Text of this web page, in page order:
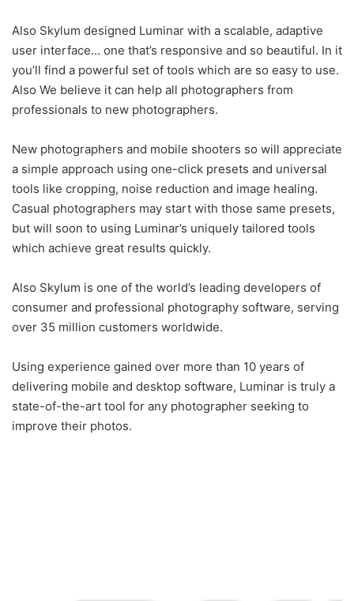
Also Skylum designed Luminar with a scalable, adaptive
user interface… one that’s responsive and so beautiful. In it
you’ll find a powerful set of tools which are so easy to use.
Also We believe it can help all photographers from
professionals to new photographers.
New photographers and mobile shooters so will appreciate
a simple approach using one-click presets and universal
tools like cropping, noise reduction and image healing.
Casual photographers may start with those same presets,
but will soon to using Luminar’s uniquely tailored tools
which achieve great results quickly.
Also Skylum is one of the world’s leading developers of
consumer and professional photography software, serving
over 35 million customers worldwide.
Using experience gained over more than 10 years of
delivering mobile and desktop software, Luminar is truly a
state-of-the-art tool for any photographer seeking to
improve their photos.